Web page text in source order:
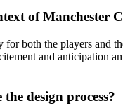
of Manchester
both the players and
and anticipation
design process?